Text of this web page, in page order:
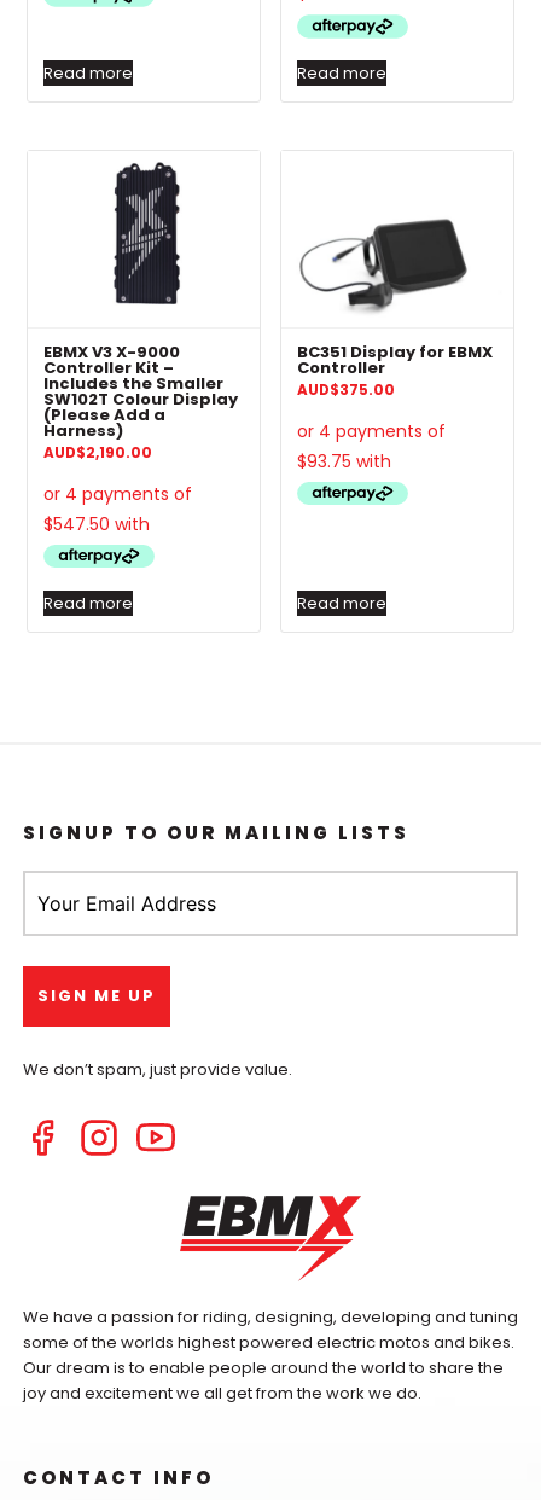
Read more Read more
EBMX V3 X-9000
Controller Kit –
Includes the Smaller
SW102T Colour Display
(Please Add a
Harness)
AUD$2,190.00
Read more
BC351 Display for EBMX
Controller
AUD$375.00
Read more
We have a passion for riding, designing, developing and tuning
some of the worlds highest powered electric motos and bikes.
Our dream is to enable people around the world to share the
joy and excitement we all get from the work we do.
CONTACT INFO
SIGNUP TO OUR MAILING LISTS
We don’t spam, just provide value.